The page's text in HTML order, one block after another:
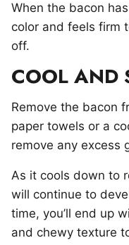
When the bacon
color and feels firm
off.
COOL AND
Remove the bacon
paper towels or a
remove any excess
As it cools down to
will continue to
time, you’ll end up
and chewy texture